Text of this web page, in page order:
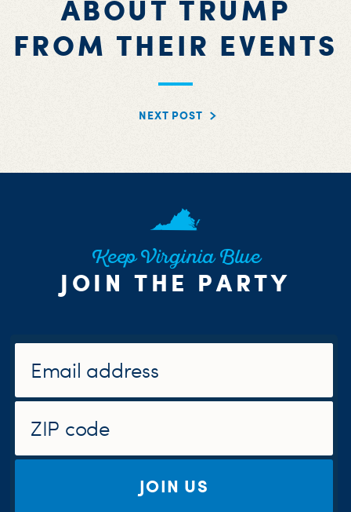
ABOUT TRUMP
FROM THEIR EVENTS
NEXT POST
Keep Virginia Blue
JOIN THE PARTY
JOIN US